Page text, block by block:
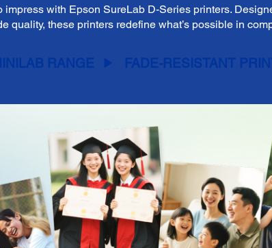
impress with Epson SureLab D-Series printers.
quality, these printers redefine what’s possible in
RANGE FADE-RESISTANT